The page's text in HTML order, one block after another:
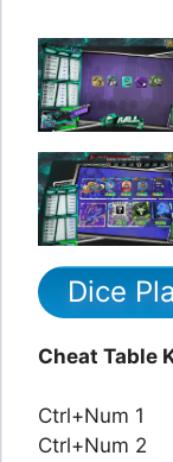
Dice
Cheat Table
Ctrl+Num 1
Ctrl+Num 2